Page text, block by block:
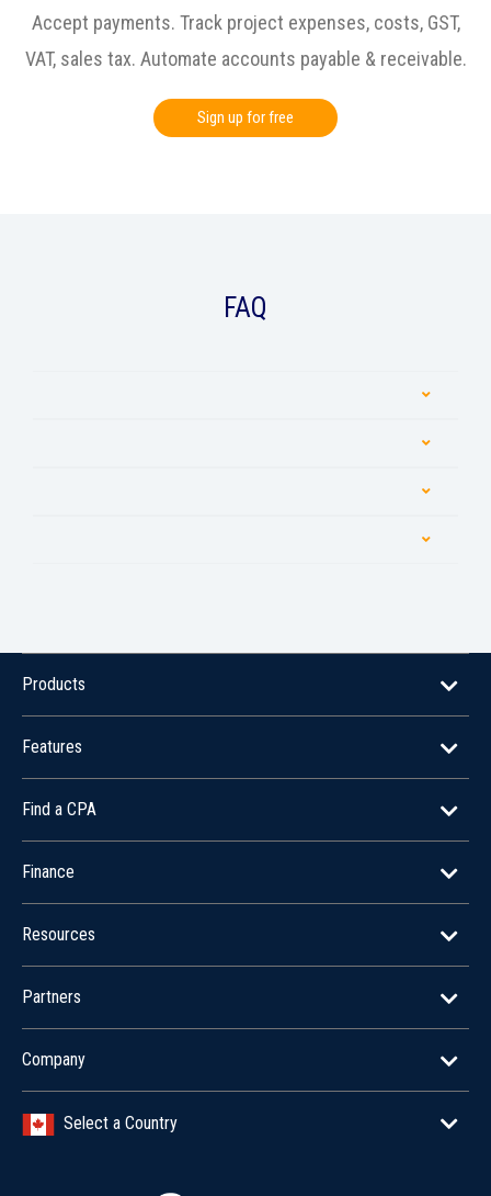
Accept payments. Track project expenses, costs, GST,
VAT, sales tax. Automate accounts payable & receivable.
Sign up for free
FAQ
Products
Features
Find a CPA
Finance
Resources
Partners
Company
Select a Country